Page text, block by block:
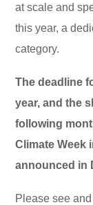
at scale and
this year, a
category.
The deadline
year, and the
following
Climate Week
announced in
Please see